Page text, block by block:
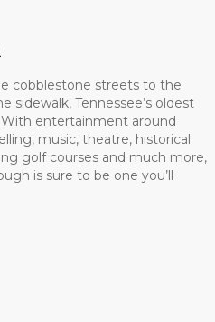
cobblestone streets to the
sidewalk, Tennessee’s oldest
entertainment around
music, theatre, historical
golf courses and much more,
is sure to be one you’ll